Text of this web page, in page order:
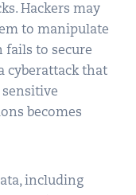
Hackers may
to manipulate
fails to secure
cyberattack that
sensitive
becomes
including